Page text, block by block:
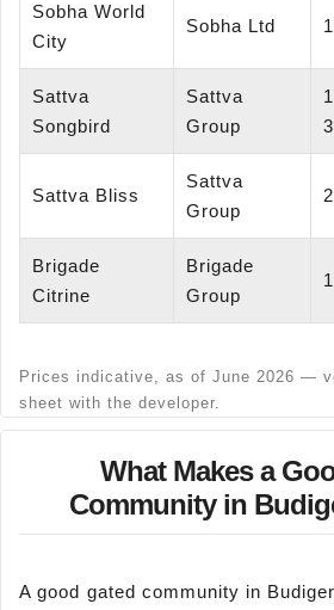
Sobha World
City
Sobha Ltd
Sattva
Songbird
Sattva
Group
Sattva Bliss
Sattva
Group
Brigade
Citrine
Brigade
Group
Prices indicative, as of June 2026 —
sheet with the developer.
What Makes a
Community in
A good gated community in